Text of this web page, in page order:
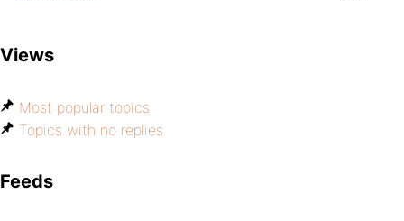
Views
Most popular topics
Topics with no replies
Feeds